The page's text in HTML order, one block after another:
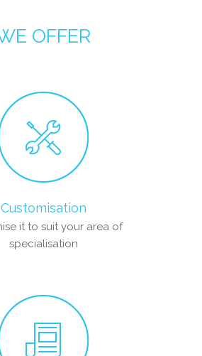
OFFER
Customisation
it to suit your area of
specialisation